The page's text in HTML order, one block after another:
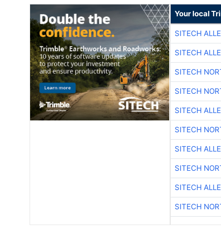
Your local
SITECH
SITECH
SITECH
SITECH
SITECH
SITECH
SITECH
SITECH
SITECH
SITECH